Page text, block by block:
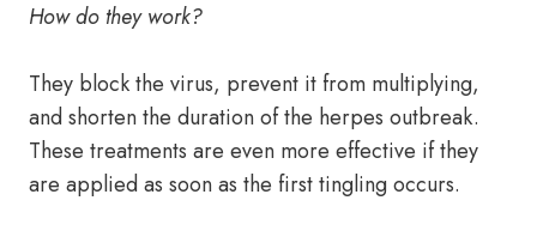
How do they work?
They block the virus, prevent it from multiplying,
and shorten the duration of the herpes outbreak.
These treatments are even more effective if they
are applied as soon as the first tingling occurs.